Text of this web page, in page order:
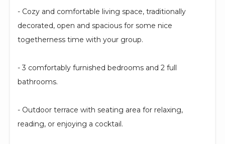
- Cozy and comfortable living space, traditionally
decorated, open and spacious for some nice
togetherness time with your group.
- 3 comfortably furnished bedrooms and 2 full
bathrooms.
- Outdoor terrace with seating area for relaxing,
reading, or enjoying a cocktail.